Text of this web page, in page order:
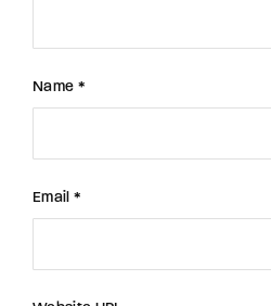
Name *
Email *